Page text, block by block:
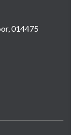
014475